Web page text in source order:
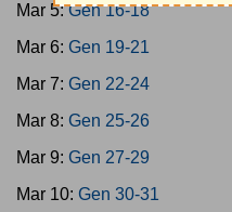
Mar 5:Gen 16-18
Mar 6: Gen 19-21
Mar 7: Gen 22-24
Mar 8: Gen 25-26
Mar 9: Gen 27-29
Mar 10: Gen 30-31